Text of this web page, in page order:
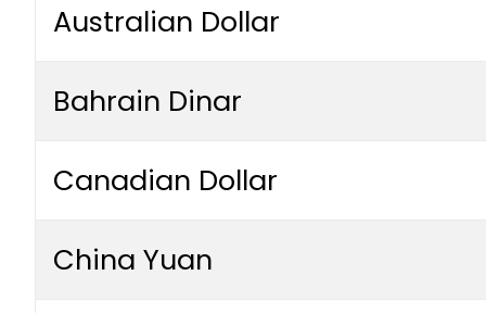
Australian Dollar
Bahrain Dinar
Canadian Dollar
China Yuan